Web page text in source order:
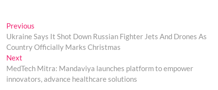
Post
navigation
Previous
post:
Ukraine Says It Shot Down Russian Fighter Jets And Drones As
Country Officially Marks Christmas
Next
post:
MedTech Mitra: Mandaviya launches platform to empower
innovators, advance healthcare solutions